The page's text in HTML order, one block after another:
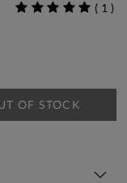
( 1 )
OF STOCK